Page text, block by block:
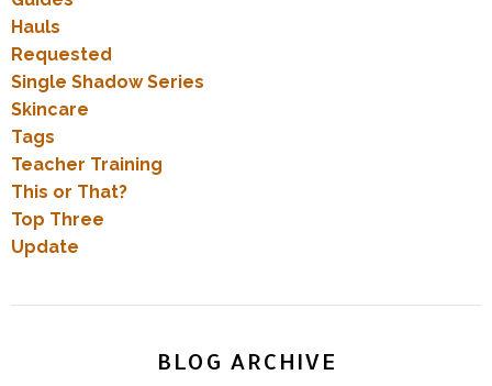
Hauls
Requested
Single Shadow Series
Skincare
Tags
Teacher Training
This or That?
Top Three
Update
BLOG ARCHIVE